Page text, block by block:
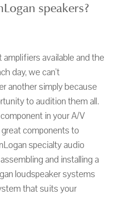
speakers?
available and the
day, we can't
another simply because
to audition them all.
in your A/V
components to
specialty audio
and installing a
loudspeaker systems
that suits your